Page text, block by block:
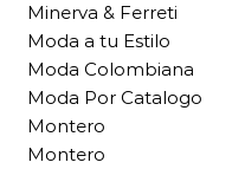
Minerva & Ferreti
Moda a tu Estilo
Moda Colombiana
Moda Por Catalogo
Montero
Montero